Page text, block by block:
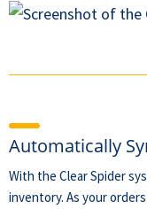
Automatically
With the Clear Spider
inventory. As your